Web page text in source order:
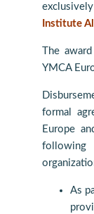
Institute
The
YMCA
formal
Europe
As